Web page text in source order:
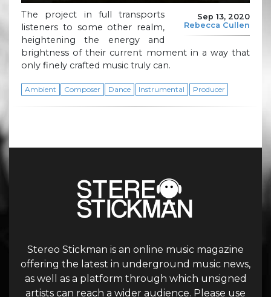
Sep 13, 2020
Rebecca Cullen
The project in full transports
listeners to some other realm,
heightening the energy and
brightness of their current moment in a way that
only finely crafted music truly can.
Ambient Composer Dance Instrumental Producer
Stereo Stickman is an online music magazine
offering the latest in underground music news,
as well as a platform through which unsigned
artists can reach a wider audience. Please use